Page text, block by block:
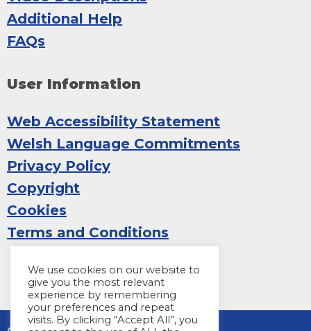
Additional Help
FAQs
User Information
Web Accessibility Statement
Welsh Language Commitments
Privacy Policy
Copyright
Cookies
Terms and Conditions
We use cookies on our website to
give you the most relevant
experience by remembering
your preferences and repeat
visits. By clicking “Accept All”, you